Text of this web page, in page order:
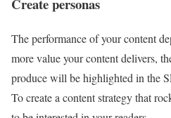
Create personas
The performance of your content
more value your content delivers,
produce will be highlighted in the
To create a content strategy that